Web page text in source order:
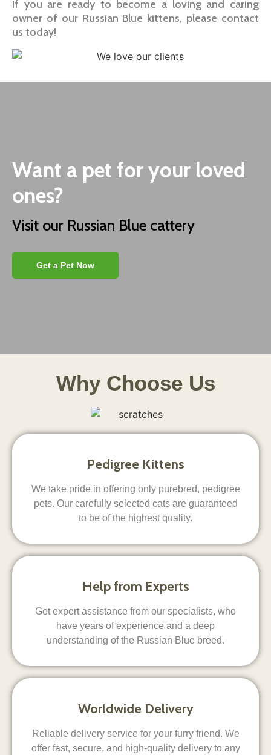
If you are ready to become a loving and caring
owner of our Russian Blue kittens, please contact
us today!
Want a pet for your loved
ones?
Visit our Russian Blue cattery
Get a Pet Now
Why Choose Us
Pedigree Kittens
We take pride in offering only purebred, pedigree
pets. Our carefully selected cats are guaranteed
to be of the highest quality.
Help from Experts
Get expert assistance from our specialists, who
have years of experience and a deep
understanding of the Russian Blue breed.
Worldwide Delivery
Reliable delivery service for your furry friend. We
offer fast, secure, and high-quality delivery to any